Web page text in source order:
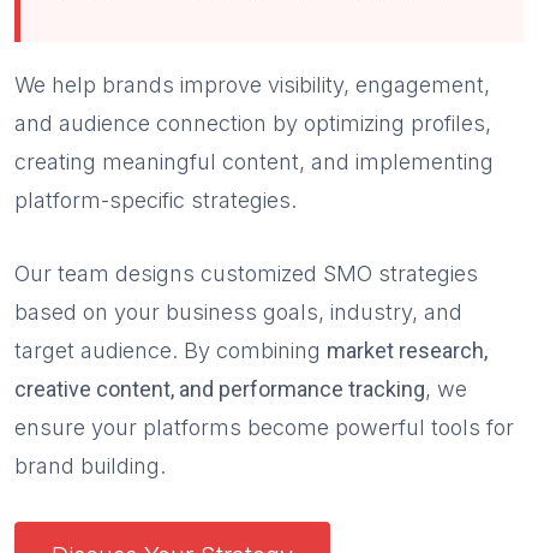
We help brands improve visibility, engagement,
and audience connection by optimizing profiles,
creating meaningful content, and implementing
platform-specific strategies.
Our team designs customized SMO strategies
based on your business goals, industry, and
target audience. By combining market research,
creative content, and performance tracking, we
ensure your platforms become powerful tools for
brand building.